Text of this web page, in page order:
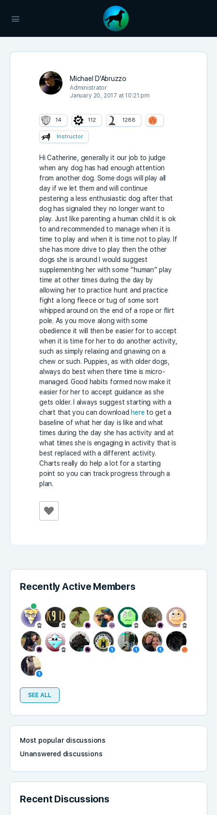
Michael D'Abruzzo
Administrator
January 20, 2017 at 10:21 pm
14 112 1288
Instructor
Hi Catherine, generally it our job to judge
when any dog has had enough attention
from another dog. Some dogs will play all
day if we let them and will continue
pestering a less enthusiastic dog after that
dog has signaled they no longer want to
play. Just like parenting a human child it is ok
to and recommended to manage when it is
time to play and when it is time not to play. If
she has more drive to play then the other
dogs she is around I would suggest
supplementing her with some “human” play
time at other times during the day by
allowing her to practice hunt and practice
fight a long fleece or tug of some sort
whipped around on the end of a rope or flirt
pole. As you move along with some
obedience it will then be easier for to accept
when it is time for her to do another activity,
such as simply relaxing and gnawing on a
chew or such. Puppies, as with older dogs,
always do best when there time is micro-
managed. Good habits formed now make it
easier for her to accept guidance as she
gets older. I always suggest starting with a
chart that you can download here to get a
baseline of what her day is like and what
times during the day she has activity and at
what times she is engaging in activity that is
best replaced with a different activity.
Charts really do help a lot for a starting
point so you can track progress through a
plan.
Recently Active Members
SEE ALL
Most popular discussions
Unanswered discussions
Recent Discussions